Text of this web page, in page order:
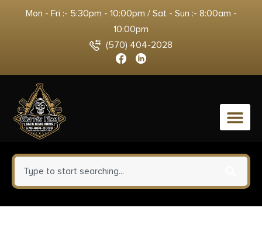
Mon - Fri :- 5:30pm - 10:00pm / Sat - Sun :- 8:00am -
10:00pm
(570) 404-2028
0